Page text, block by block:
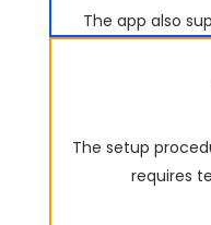
The app also
The setup
requires